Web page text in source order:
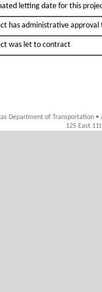
letting date for this
has administrative approval
was let to contract
Department of Transportation
125 East